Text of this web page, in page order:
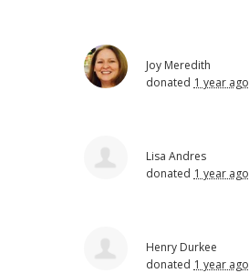
Joy Meredith
donated 1 year ago
Lisa Andres
donated 1 year ago
Henry Durkee
donated 1 year ago